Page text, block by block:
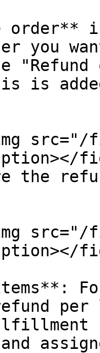
order**
you
"Refund
is
the